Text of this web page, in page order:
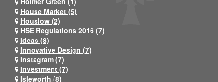
House Market (5)
Houslow (2)
HSE Regulations 2016 (7)
Ideas (8)
Innovative Design (7)
Instagram (7)
Investment (7)
Isleworth (8)